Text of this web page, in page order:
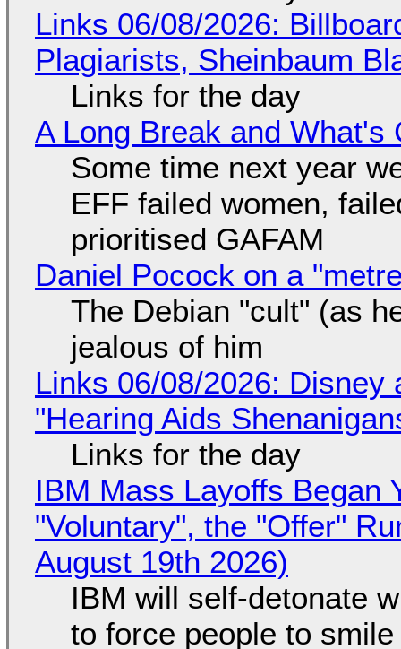
Links 06/08/2026:
Plagiarists, Sheinbaum
Links for the day
A Long Break and What's
Some time next year
EFF failed women,
prioritised GAFAM
Daniel Pocock on a
The Debian "cult" (as
jealous of him
Links 06/08/2026: Disney
"Hearing Aids
Links for the day
IBM Mass Layoffs Began
"Voluntary", the "Offer"
August 19th 2026)
IBM will self-detonate
to force people to smile